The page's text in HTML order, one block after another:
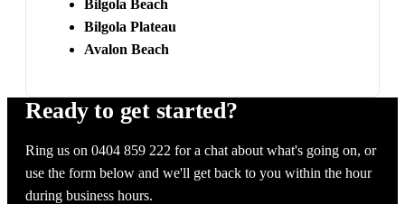
Bilgola Beach
Bilgola Plateau
Avalon Beach
Ready to get started?
Ring us on 0404 859 222 for a chat about what's going on, or
use the form below and we'll get back to you within the hour
during business hours.